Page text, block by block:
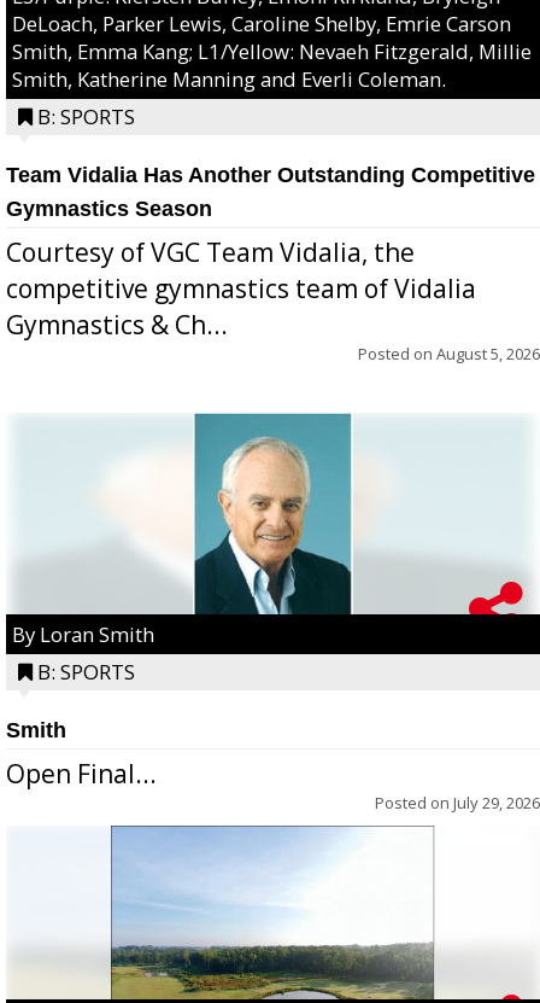
DeLoach, Parker Lewis, Caroline Shelby, Emrie Carson
Smith, Emma Kang; L1/Yellow: Nevaeh Fitzgerald, Millie
Smith, Katherine Manning and Everli Coleman.
B: SPORTS
Team Vidalia Has Another Outstanding Competitive
Gymnastics Season
Courtesy of VGC Team Vidalia, the
competitive gymnastics team of Vidalia
Gymnastics & Ch...
Posted on August 5, 2026
By Loran Smith
B: SPORTS
Smith
Open Final...
Posted on July 29, 2026